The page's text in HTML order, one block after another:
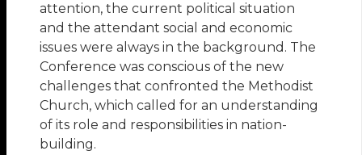
attention, the current political situation
and the attendant social and economic
issues were always in the background. The
Conference was conscious of the new
challenges that confronted the Methodist
Church, which called for an understanding
of its role and responsibilities in nation-
building.